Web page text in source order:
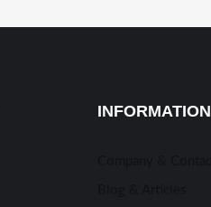
INFORMATION